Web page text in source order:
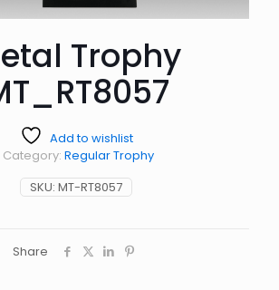
Trophy
Add to wishlist
SKU: MT-RT8057
Category: Regular Trophy
Share